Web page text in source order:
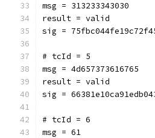
msg = 313233343030
result = valid
sig =
# tcId = 5
msg = 4d657373616765
result = valid
sig =
# tcId = 6
msg = 61